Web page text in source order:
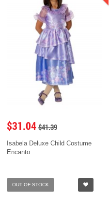
$31.04 $41.39
Isabela Deluxe Child Costume
Encanto
OUT OF STOCK